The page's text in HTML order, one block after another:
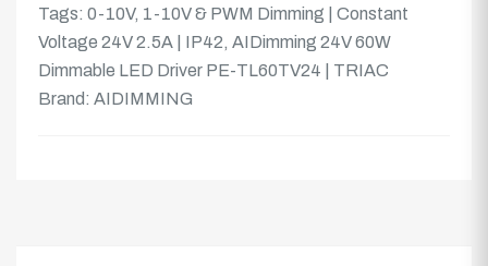
Tags: 0-10V, 1-10V & PWM Dimming | Constant
Voltage 24V 2.5A | IP42, AIDimming 24V 60W
Dimmable LED Driver PE-TL60TV24 | TRIAC
Brand: AIDIMMING